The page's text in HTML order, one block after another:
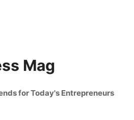
Mag
for Today's Entrepreneurs